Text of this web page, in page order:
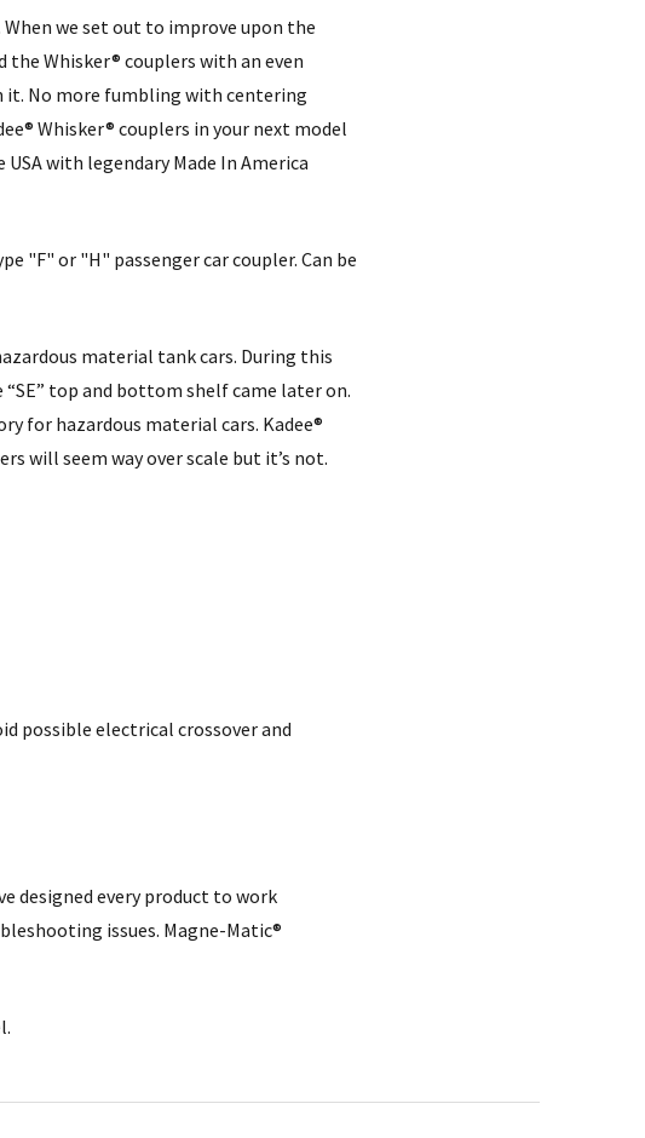
we set out to improve upon the
the Whisker® couplers with an even
it. No more fumbling with centering
Whisker® couplers in your next model
with legendary Made In America
"F" or "H" passenger car coupler. Can be
material tank cars. During this
“SE” top and bottom shelf came later on.
for hazardous material cars. Kadee®
will seem way over scale but it’s not.
possible electrical crossover and
designed every product to work
issues. Magne-Matic®